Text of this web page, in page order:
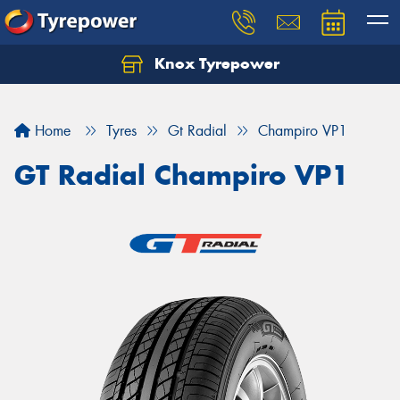
Knox Tyrepower
Home Tyres Gt Radial Champiro VP1
GT Radial Champiro VP1
Let us know what you need, and our team will
Your details